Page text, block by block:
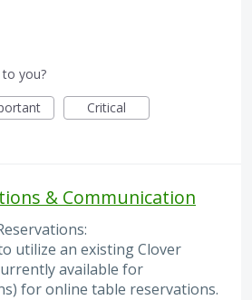
you?
Critical
& Communication
utilize an existing Clover
available for
for online table reservations.